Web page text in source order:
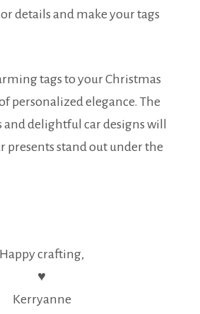
details and make your tags
tags to your Christmas
personalized elegance. The
and delightful car designs will
presents stand out under the
Happy crafting,
♥
Kerryanne